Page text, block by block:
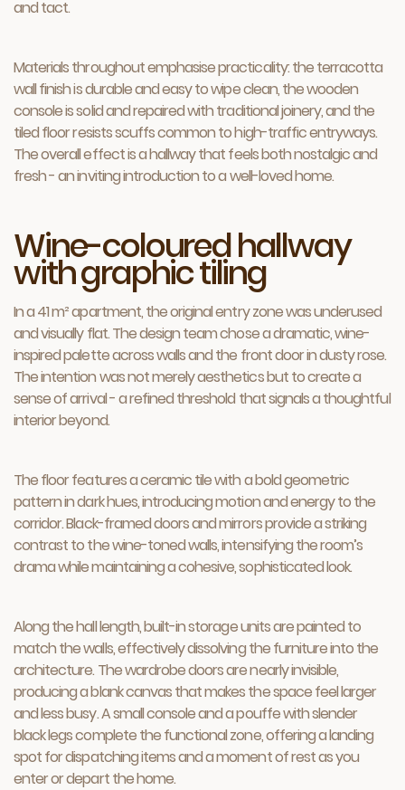
and tact.
Materials throughout emphasise practicality: the terracotta
wall finish is durable and easy to wipe clean, the wooden
console is solid and repaired with traditional joinery, and the
tiled floor resists scuffs common to high-traffic entryways.
The overall effect is a hallway that feels both nostalgic and
fresh - an inviting introduction to a well-loved home.
Wine-coloured hallway
with graphic tiling
In a 41 m² apartment, the original entry zone was underused
and visually flat. The design team chose a dramatic, wine-
inspired palette across walls and the front door in dusty rose.
The intention was not merely aesthetics but to create a
sense of arrival - a refined threshold that signals a thoughtful
interior beyond.
The floor features a ceramic tile with a bold geometric
pattern in dark hues, introducing motion and energy to the
corridor. Black-framed doors and mirrors provide a striking
contrast to the wine-toned walls, intensifying the room’s
drama while maintaining a cohesive, sophisticated look.
Along the hall length, built-in storage units are painted to
match the walls, effectively dissolving the furniture into the
architecture. The wardrobe doors are nearly invisible,
producing a blank canvas that makes the space feel larger
and less busy. A small console and a pouffe with slender
black legs complete the functional zone, offering a landing
spot for dispatching items and a moment of rest as you
enter or depart the home.